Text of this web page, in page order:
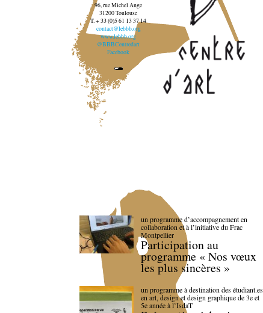
96, rue Michel Ange
31200 Toulouse
T. + 33 (0)5 61 13 37 14
contact@lebbb.org
www.lebbb.org
@BBBCentredart
Facebook
un programme d’accompagnement en
collaboration et à l’initiative du Frac
Montpellier
Participation au
programme « Nos vœux
les plus sincères »
un programme à destination des étudiant.es
en art, design et design graphique de 3e et
5e année à l’IsdaT